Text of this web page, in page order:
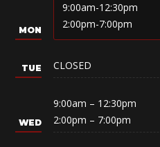
9:00am-12:30pm
2:00pm-7:00pm
CLOSED
9:00am – 12:30pm
2:00pm – 7:00pm